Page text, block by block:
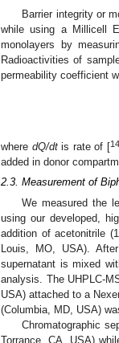
Barrier integrity or
while using a Millicell
monolayers by
Radioactivities of
permeability coefficient
where dQ/dtis rate of [14
added in donor
2.3. Measurement of
We measured the
using our developed,
addition of acetonitrile
Louis, MO, USA).
supernatant is mixed
analysis. The UHPLC-
USA) attached to a
(Columbia, MD, USA)
Chromatographic
Torrance, CA, USA)